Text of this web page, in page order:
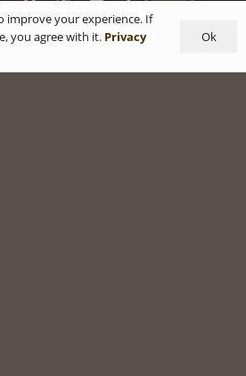
improve your experience. If
you agree with it. Privacy
Ok